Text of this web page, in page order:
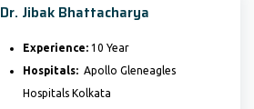
Dr. Jibak Bhattacharya
Experience:10 Year
Hospitals:Apollo Gleneagles
Hospitals Kolkata